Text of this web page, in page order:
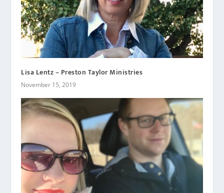
Lisa Lentz – Preston Taylor Ministries
November 15, 2019